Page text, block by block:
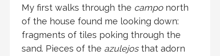
My first walks through the camponorth
of the house found me looking down:
fragments of tiles poking through the
sand. Pieces of the azulejosthat adorn